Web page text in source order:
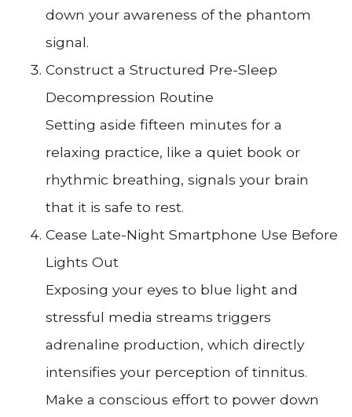
down your awareness of the phantom
signal.
Construct a Structured Pre-Sleep
Decompression Routine
Setting aside fifteen minutes for a
relaxing practice, like a quiet book or
rhythmic breathing, signals your brain
that it is safe to rest.
Cease Late-Night Smartphone Use Before
Lights Out
Exposing your eyes to blue light and
stressful media streams triggers
adrenaline production, which directly
intensifies your perception of tinnitus.
Make a conscious effort to power down